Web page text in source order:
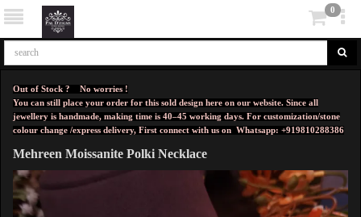
0
Out of Stock ? No worries !
You can still place your order for this sold design here on our website. Since all
jewellery is handmade, making time is 40–45 working days. For customization/stone
colour change /express delivery, First connect with us on Whatsapp: +919810288386
Mehreen Moissanite Polki Necklace